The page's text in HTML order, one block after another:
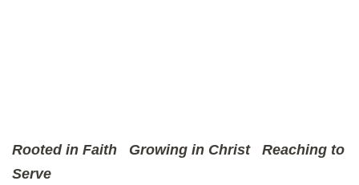
Rooted in Faith Growing in Christ Reaching to
Serve